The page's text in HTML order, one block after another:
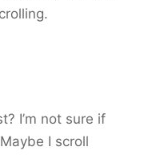
I’m not sure if
I scroll